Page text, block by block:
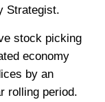
Strategist.
stock picking
economy
by an
rolling period.